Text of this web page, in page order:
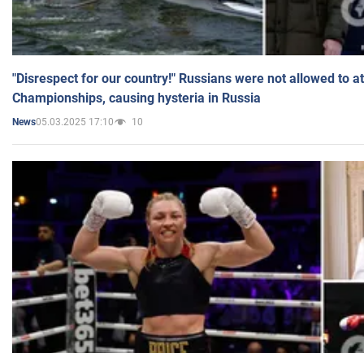
"Disrespect for our country!" Russians were not allowed to
Championships, causing hysteria in Russia
News05.03.2025 17:10 10